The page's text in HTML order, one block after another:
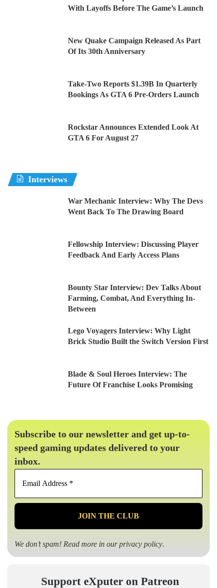
With Layoffs Before The Game’s Launch
New Quake Campaign Released As Part
Of Its 30th Anniversary
Take-Two Reports $1.39B In Quarterly
Bookings As GTA 6 Pre-Orders Launch
Rockstar Announces Extended Look At
GTA 6 For August 27
Interviews
War Mechanic Interview: Why The Devs
Went Back To The Drawing Board
Fellowship Interview: Discussing Player
Feedback And Early Access Plans
Bounty Star Interview: Dev Talks About
Farming, Combat, And Everything In-
Between
Lego Voyagers Interview: Why Light
Brick Studio Built the Switch Version First
Blade & Soul Heroes Interview: The
Future Of Franchise Looks Promising
Subscribe to our newsletter and get up-to-
speed gaming updates delivered to your
inbox.
Email
*
We don’t spam! Read more in ourprivacy policy.
Support eXputer on Patreon